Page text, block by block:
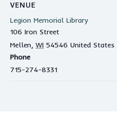
VENUE
Legion Memorial Library
106 Iron Street
Mellen, WI 54546 United States
Phone
715-274-8331